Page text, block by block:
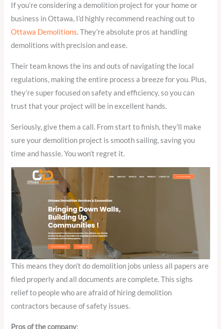
If you’re considering a demolition project for your home or
business in Ottawa, I’d highly recommend reaching out to
Ottawa Demolitions. They’re absolute pros at handling
demolitions with precision and ease.
Their team knows the ins and outs of navigating the local
regulations, making the entire process a breeze for you. Plus,
they’re super focused on safety and efficiency, so you can
trust that your project will be in excellent hands.
Seriously, give them a call. From start to finish, they’ll make
sure your demolition project is smooth sailing, saving you
time and hassle. You won’t regret it.
This means they don’t do demolition jobs unless all papers are
filed properly and all documents are complete. This sighs
relief to people who are afraid of hiring demolition
contractors because of safety issues.
Pros of the company: